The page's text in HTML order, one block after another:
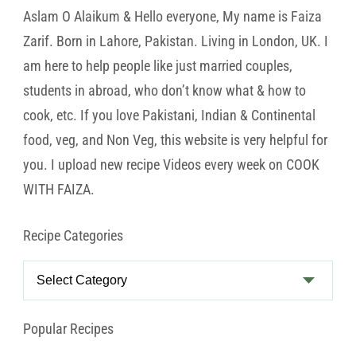
Aslam O Alaikum & Hello everyone, My name is Faiza
Zarif. Born in Lahore, Pakistan. Living in London, UK. I
am here to help people like just married couples,
students in abroad, who don’t know what & how to
cook, etc. If you love Pakistani, Indian & Continental
food, veg, and Non Veg, this website is very helpful for
you. I upload new recipe Videos every week on COOK
WITH FAIZA.
Recipe Categories
Recipe
Popular Recipes